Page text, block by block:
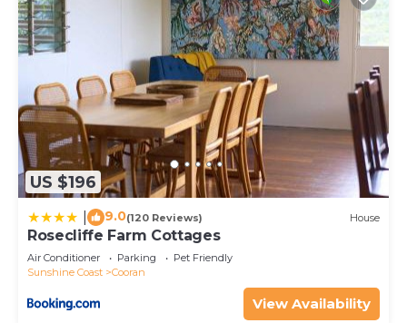
US $196
9.0(120 Reviews) House
Rosecliffe Farm Cottages
Air Conditioner Parking
Pet Friendly
Sunshine Coast
Cooran
View Availability